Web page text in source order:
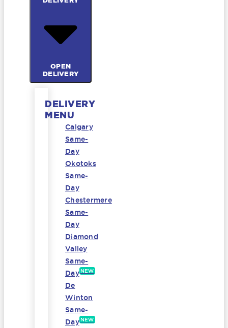
OPEN
DELIVERY
DELIVERY
MENU
Calgary
Same-
Day
Okotoks
Same-
Day
Chestermere
Same-
Day
Diamond
Valley
Same-
Day NEW
De
Winton
Same-
Day NEW